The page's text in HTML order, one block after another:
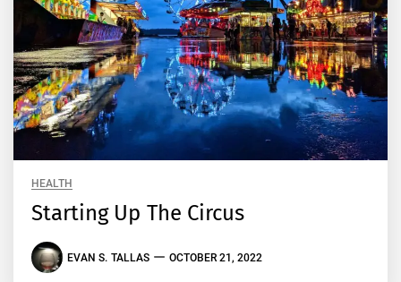
HEALTH
Starting Up The Circus
EVAN S. TALLAS OCTOBER 21, 2022